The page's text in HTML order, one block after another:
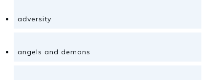
adversity
angels and demons